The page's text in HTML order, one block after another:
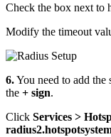
Check the box next to
Modify the timeout
6.You need to add the
the + sign.
Click Services >